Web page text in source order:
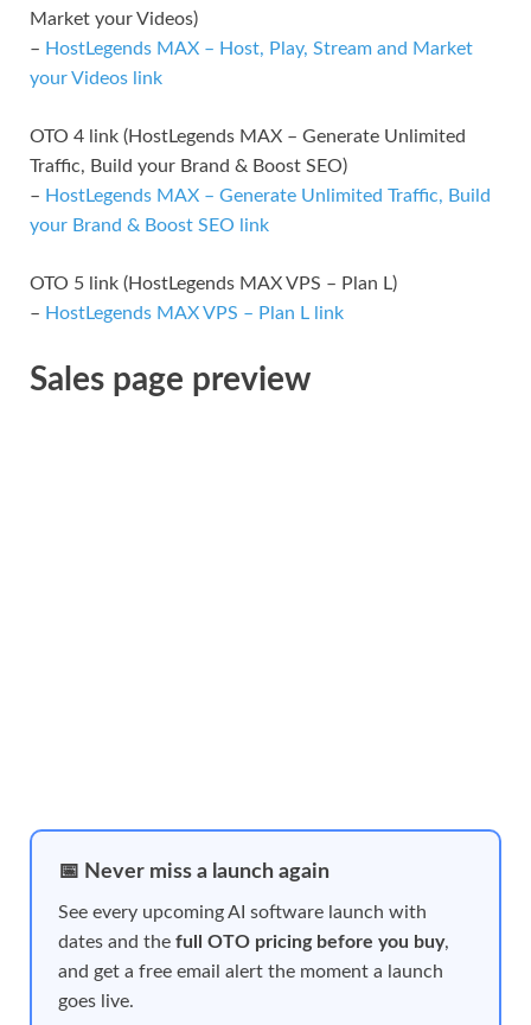
Market your Videos)
– HostLegends MAX – Host, Play, Stream and Market
your Videos link
OTO 4 link (HostLegends MAX – Generate Unlimited
Traffic, Build your Brand & Boost SEO)
– HostLegends MAX – Generate Unlimited Traffic, Build
your Brand & Boost SEO link
OTO 5 link (HostLegends MAX VPS – Plan L)
– HostLegends MAX VPS – Plan L link
Sales page preview
📅 Never miss a launch again
See every upcoming AI software launch with
dates and the full OTO pricing before you buy,
and get a free email alert the moment a launch
goes live.